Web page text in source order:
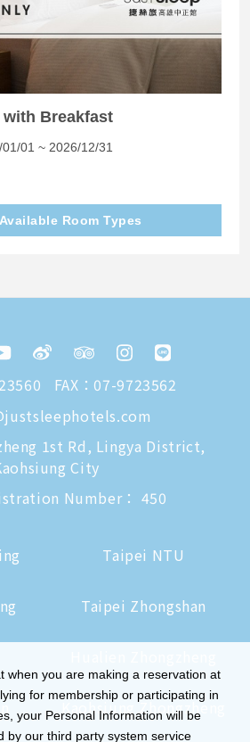
Breakfast
01 ~ 2026/12/31
Room Types
FAX：07-9723562
1st Rd, Lingya District,
City
Number： 450
Taipei NTU
Taipei Zhongshan
Kaohsiung Zhongzheng
when you are making a reservation at
for membership or participating in
your Personal Information will be
by our third party system service